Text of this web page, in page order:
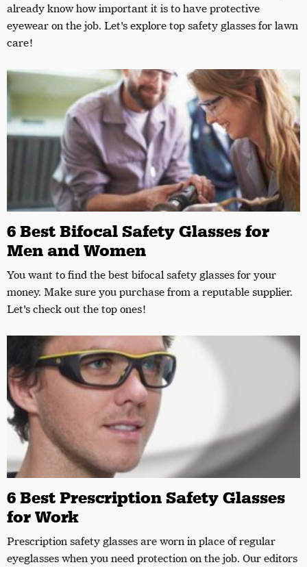
already know how important it is to have protective
eyewear on the job. Let's explore top safety glasses for lawn
care!
6 Best Bifocal Safety Glasses for
Men and Women
You want to find the best bifocal safety glasses for your
money. Make sure you purchase from a reputable supplier.
Let's check out the top ones!
6 Best Prescription Safety Glasses
for Work
Prescription safety glasses are worn in place of regular
eyeglasses when you need protection on the job. Our editors